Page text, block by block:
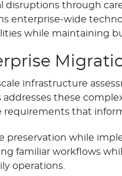
through
enterprise-wide
while maintaining
infrastructure
these
requirements that
preservation while
familiar workflows
operations.